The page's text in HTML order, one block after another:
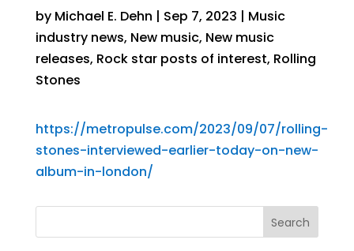
by Michael E. Dehn | Sep 7, 2023 | Music
industry news, New music, New music
releases, Rock star posts of interest, Rolling
Stones
https://metropulse.com/2023/09/07/rolling-
stones-interviewed-earlier-today-on-new-
album-in-london/